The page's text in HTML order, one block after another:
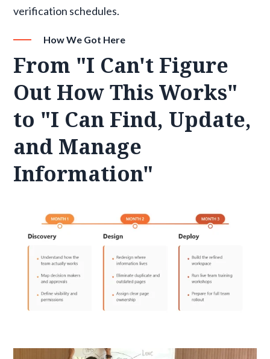
verification schedules.
How We Got Here
From "I Can't Figure
Out How This Works"
to "I Can Find, Update,
and Manage
Information"